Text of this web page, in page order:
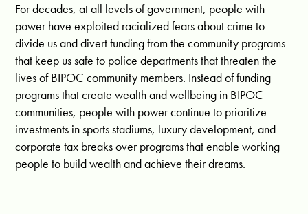
For decades, at all levels of government, people with
power have exploited racialized fears about crime to
divide us and divert funding from the community programs
that keep us safe to police departments that threaten the
lives of BIPOC community members. Instead of funding
programs that create wealth and wellbeing in BIPOC
communities, people with power continue to prioritize
investments in sports stadiums, luxury development, and
corporate tax breaks over programs that enable working
people to build wealth and achieve their dreams.